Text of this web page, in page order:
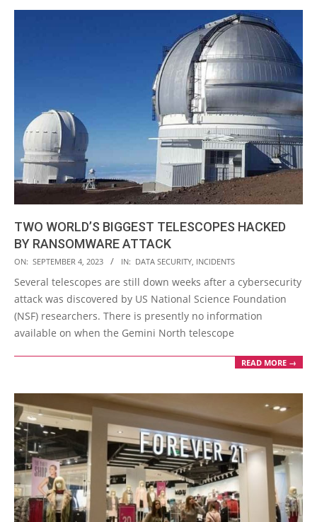
TWO WORLD’S BIGGEST TELESCOPES HACKED
BY RANSOMWARE ATTACK
2023-
09-
04
ON: SEPTEMBER 4, 2023 IN: DATA SECURITY, INCIDENTS
Several telescopes are still down weeks after a cybersecurity
attack was discovered by US National Science Foundation
(NSF) researchers. There is presently no information
available on when the Gemini North telescope
READ MORE →